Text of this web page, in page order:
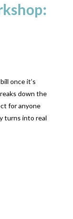
once it’s
down the
for anyone
turns into real